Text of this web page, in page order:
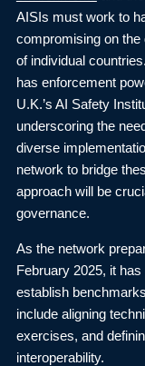
AISIs must work to
compromising on the
of individual
has enforcement
U.K.’s AI Safety
underscoring the
diverse
network to bridge
approach will be
governance.
As the network
February 2025, it
establish
include aligning
exercises, and
interoperability.